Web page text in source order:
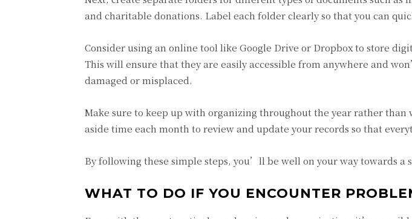
and charitable donations. Label each folder clearly so that you can
Consider using an online tool like Google Drive or Dropbox to store
This will ensure that they are easily accessible from anywhere and
damaged or misplaced.
Make sure to keep up with organizing throughout the year rather than
aside time each month to review and update your records so that
By following these simple steps, you’ll be well on your way towards a
WHAT TO DO IF YOU ENCOUNTER